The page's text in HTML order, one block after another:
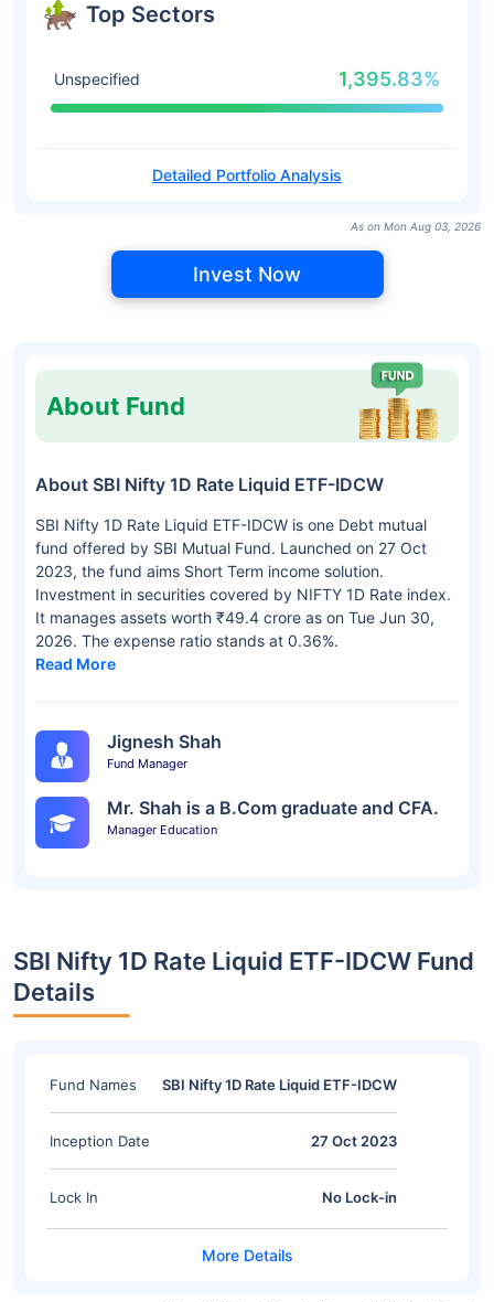
Top Sectors
Unspecified 1,395.83%
Detailed Portfolio Analysis
As on Mon Aug 03, 2026
Invest Now
About Fund
About SBI Nifty 1D Rate Liquid ETF-IDCW
SBI Nifty 1D Rate Liquid ETF-IDCW is one Debt mutual
fund offered by SBI Mutual Fund. Launched on 27 Oct
2023, the fund aims Short Term income solution.
Investment in securities covered by NIFTY 1D Rate index.
It manages assets worth ₹49.4 crore as on Tue Jun 30,
2026. The expense ratio stands at 0.36%.
Read More
Jignesh Shah
Fund Manager
Mr. Shah is a B.Com graduate and CFA.
Manager Education
SBI Nifty 1D Rate Liquid ETF-IDCW Fund
Details
Fund Names SBI Nifty 1D Rate Liquid ETF-IDCW
Inception Date 27 Oct 2023
Lock In No Lock-in